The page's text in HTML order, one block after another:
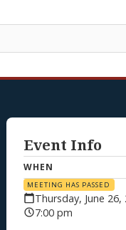
Event Info
WHEN
MEETING HAS PASSED
Thursday, June 26,
7:00 pm